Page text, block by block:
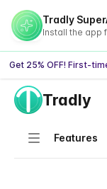
Tradly
Get 25% OFF! First-
Tradly
Navigation
Features